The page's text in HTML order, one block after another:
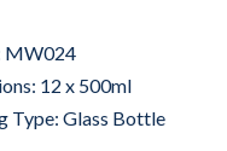
MW024
12 x 500ml
Type: Glass Bottle